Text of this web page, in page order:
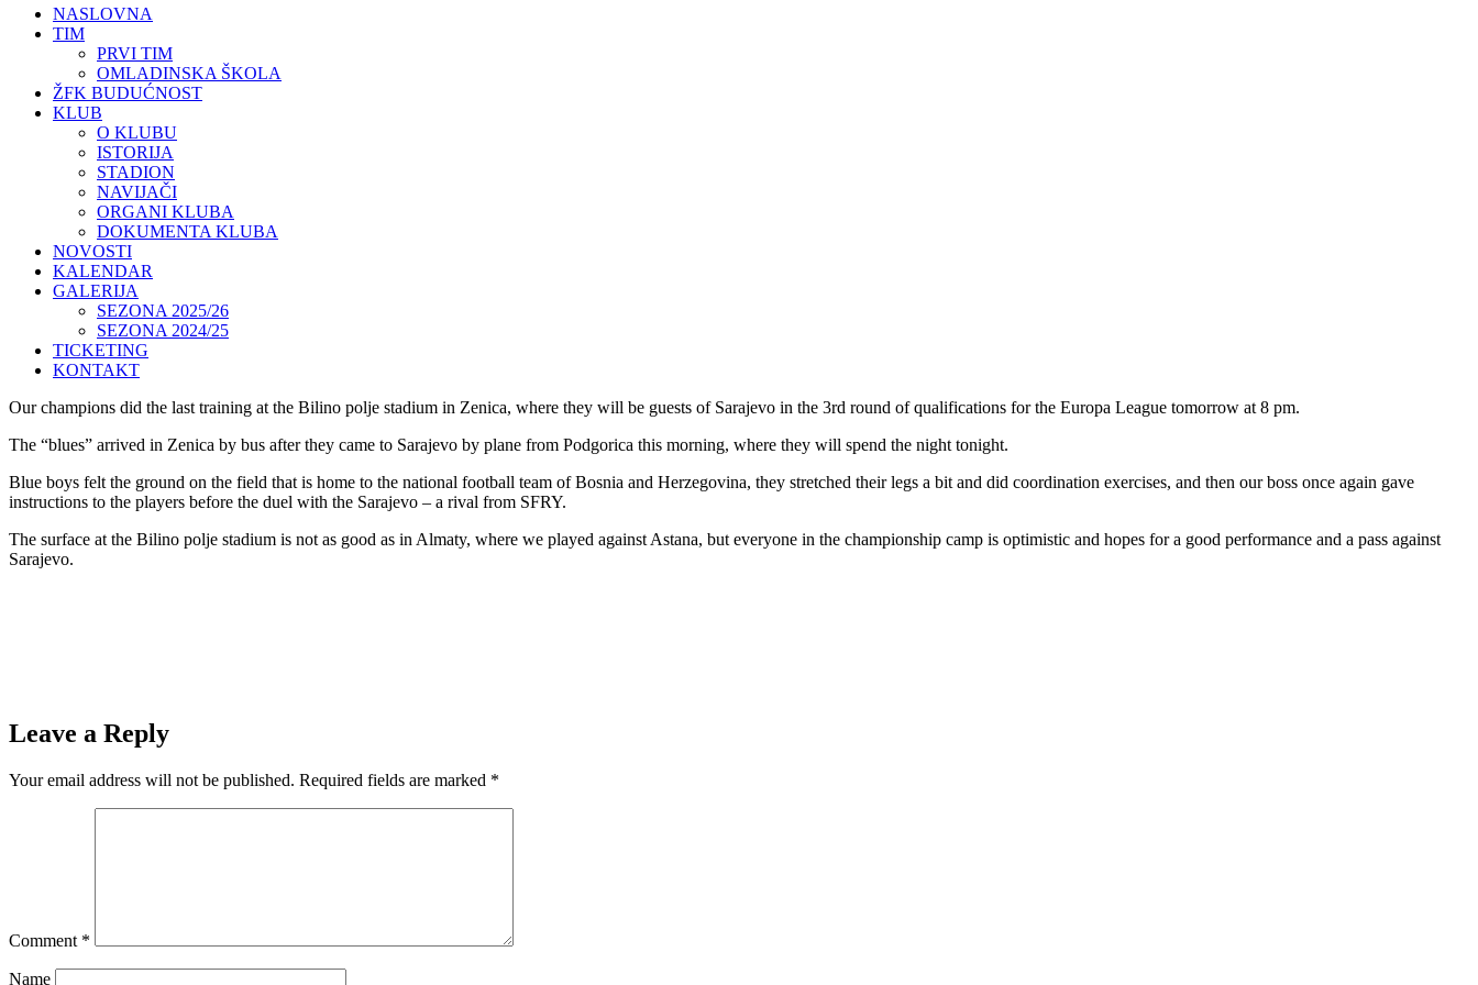
NASLOVNA
TIM
PRVI TIM
OMLADINSKA ŠKOLA
ŽFK BUDUĆNOST
KLUB
O KLUBU
ISTORIJA
STADION
NAVIJAČI
ORGANI KLUBA
DOKUMENTA KLUBA
NOVOSTI
KALENDAR
GALERIJA
SEZONA 2025/26
SEZONA 2024/25
TICKETING
KONTAKT
Our champions did the last training at the Bilino polje stadium in Zenica, where they will be guests of Sarajevo in the 3rd round of qualifications for the Europa League tomorrow at 8 pm.
The “blues” arrived in Zenica by bus after they came to Sarajevo by plane from Podgorica this morning, where they will spend the night tonight.
Blue boys felt the ground on the field that is home to the national football team of Bosnia and Herzegovina, they stretched their legs a bit and did coordination exercises, and then our boss once again gave
instructions to the players before the duel with the Sarajevo – a rival from SFRY.
The surface at the Bilino polje stadium is not as good as in Almaty, where we played against Astana, but everyone in the championship camp is optimistic and hopes for a good performance and a pass against
Sarajevo.
Leave a Reply
Your email address will not be published. Required fields are marked *
Comment *
Name